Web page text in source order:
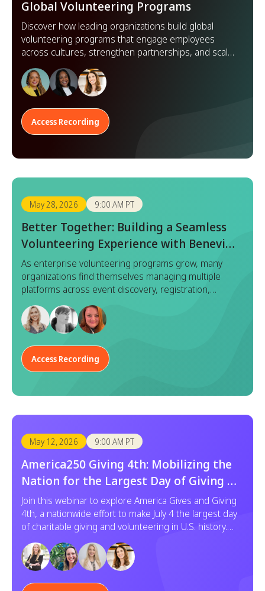
Global Volunteering Programs
Discover how leading organizations build global
volunteering programs that engage employees
across cultures, strengthen partnerships, and scale
impact worldwide.
Access Recording
May 28, 2026 9:00 AM PT
Better Together: Building a Seamless
Volunteering Experience with Benevity
x Goodera
As enterprise volunteering programs grow, many
organizations find themselves managing multiple
platforms across event discovery, registration,
execution, and reporting. While each tool serves a
purpose, this fragmented approach often leads to
duplicated effort, inconsistent data, and a disjointed
employees.
Access Recording
May 12, 2026 9:00 AM PT
America250 Giving 4th: Mobilizing the
Nation for the Largest Day of Giving &
Service
Join this webinar to explore America Gives and Giving
4th, a nationwide effort to make July 4 the largest day
of charitable giving and volunteering in U.S. history.
Learn how your organization can participate.